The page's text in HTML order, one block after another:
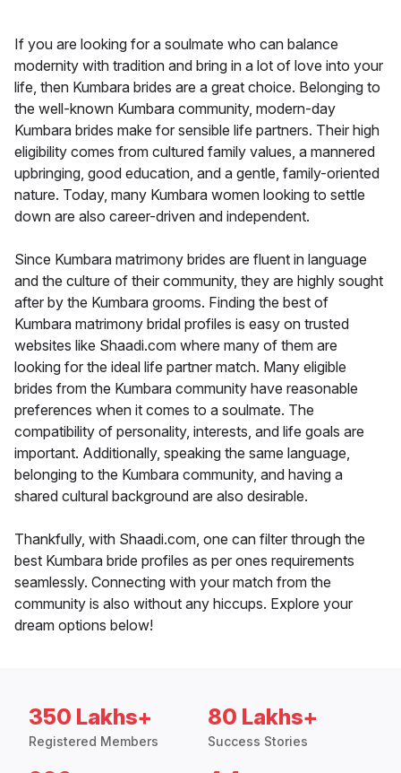
If you are looking for a soulmate who can balance
modernity with tradition and bring in a lot of love into your
life, then Kumbara brides are a great choice. Belonging to
the well-known Kumbara community, modern-day
Kumbara brides make for sensible life partners. Their high
eligibility comes from cultured family values, a mannered
upbringing, good education, and a gentle, family-oriented
nature. Today, many Kumbara women looking to settle
down are also career-driven and independent.
Since Kumbara matrimony brides are fluent in language
and the culture of their community, they are highly sought
after by the Kumbara grooms. Finding the best of
Kumbara matrimony bridal profiles is easy on trusted
websites like Shaadi.com where many of them are
looking for the ideal life partner match. Many eligible
brides from the Kumbara community have reasonable
preferences when it comes to a soulmate. The
compatibility of personality, interests, and life goals are
important. Additionally, speaking the same language,
belonging to the Kumbara community, and having a
shared cultural background are also desirable.
Thankfully, with Shaadi.com, one can filter through the
best Kumbara bride profiles as per ones requirements
seamlessly. Connecting with your match from the
community is also without any hiccups. Explore your
dream options below!
350 Lakhs+
Registered Members
80 Lakhs+
Success Stories